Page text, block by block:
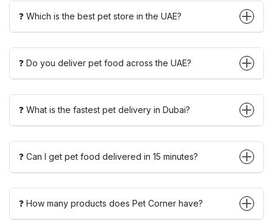
❓ Which is the best pet store in the UAE?
❓ Do you deliver pet food across the UAE?
❓ What is the fastest pet delivery in Dubai?
❓ Can I get pet food delivered in 15 minutes?
❓ How many products does Pet Corner have?